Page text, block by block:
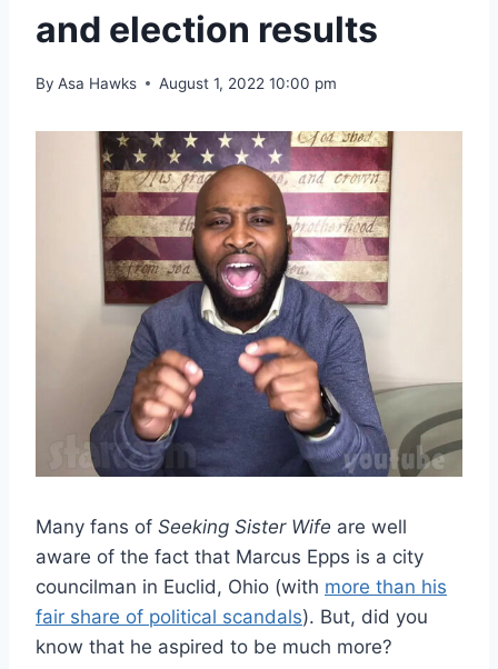
and election results
By Asa Hawks August 1, 2022 10:00 pm
Many fans of Seeking Sister Wife are well
aware of the fact that Marcus Epps is a city
councilman in Euclid, Ohio (with more than his
fair share of political scandals). But, did you
know that he aspired to be much more?